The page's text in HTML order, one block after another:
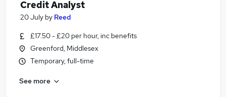
Credit Analyst
20 July by Reed
£17.50 - £20 per hour, inc benefits
Greenford, Middlesex
Temporary, full-time
See more